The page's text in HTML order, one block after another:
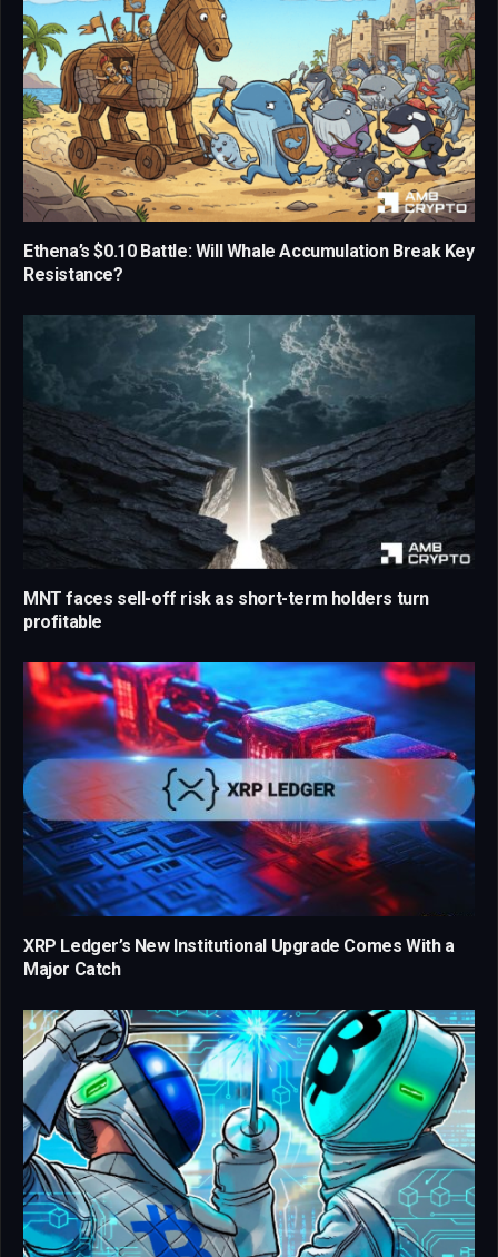
Ethena’s $0.10 Battle: Will Whale Accumulation Break Key
Resistance?
MNT faces sell-off risk as short-term holders turn
profitable
XRP Ledger’s New Institutional Upgrade Comes With a
Major Catch